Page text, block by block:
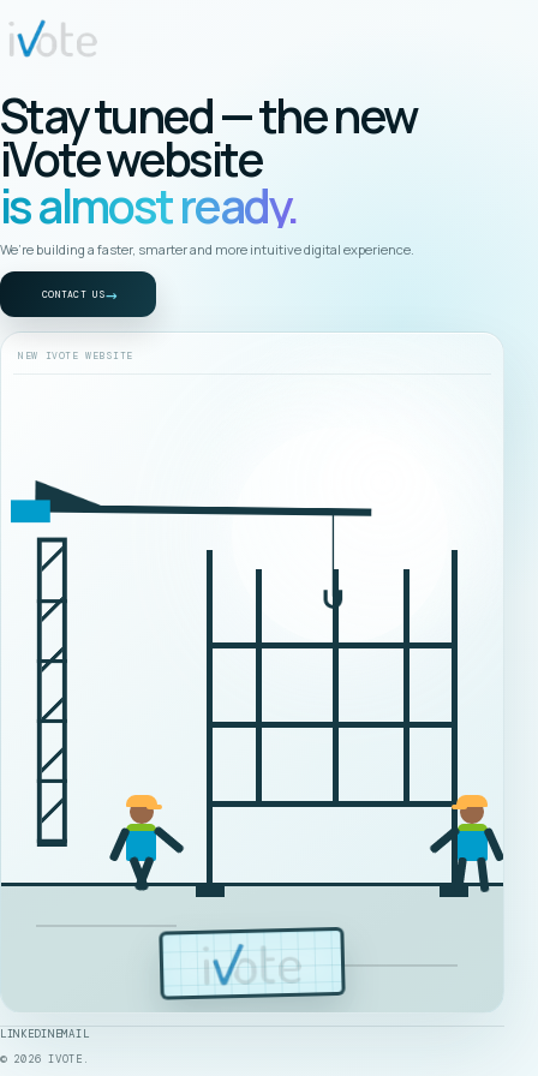
Stay tuned — the new
iVote website
is almost ready.
We’re building a faster, smarter and more intuitive digital experience.
CONTACT US→
NEW IVOTE WEBSITE
© 2026 IVOTE.
LINKEDINEMAIL